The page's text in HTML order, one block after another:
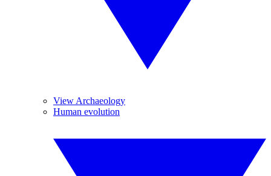
View Archaeology
Human evolution